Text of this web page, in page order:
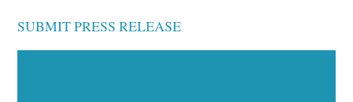
SUBMIT PRESS RELEASE